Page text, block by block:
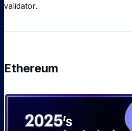
validator.
Ethereum